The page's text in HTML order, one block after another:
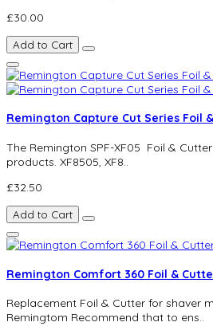
£30.00
Add to Cart
Remington Capture Cut Series Foil
The Remington SPF-XF05 Foil &
products. XF8505, XF8..
£32.50
Add to Cart
Remington Comfort 360 Foil &
Replacement Foil & Cutter for shaver
Remingtom Recommend that to ens..